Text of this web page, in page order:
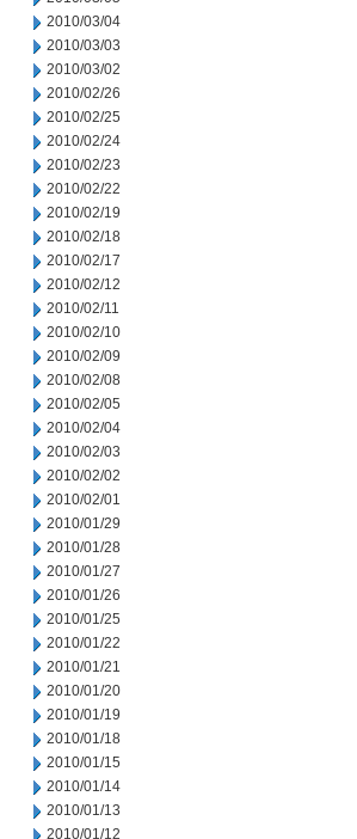
2010/03/04
2010/03/03
2010/03/02
2010/02/26
2010/02/25
2010/02/24
2010/02/23
2010/02/22
2010/02/19
2010/02/18
2010/02/17
2010/02/12
2010/02/11
2010/02/10
2010/02/09
2010/02/08
2010/02/05
2010/02/04
2010/02/03
2010/02/02
2010/02/01
2010/01/29
2010/01/28
2010/01/27
2010/01/26
2010/01/25
2010/01/22
2010/01/21
2010/01/20
2010/01/19
2010/01/18
2010/01/15
2010/01/14
2010/01/13
2010/01/12